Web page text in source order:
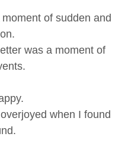
moment of sudden and
was a moment of
when I found